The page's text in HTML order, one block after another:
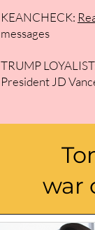
KEANCHECK:
messages
TRUMP
President JD
war